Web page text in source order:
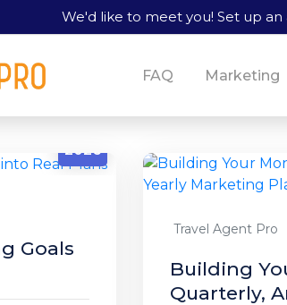
We'd like to meet you! Set up
FAQ Marketing
2026
Goals
Travel Agent Pro
Building
Quarterly,